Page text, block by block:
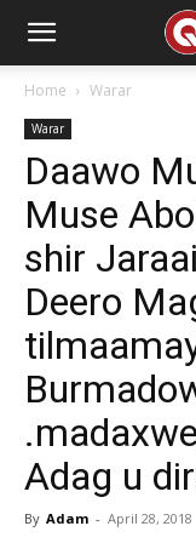
Home Warar
Warar
Daawo
Muse
shir
Deero
Adag u
By Adam - April 28, 2018